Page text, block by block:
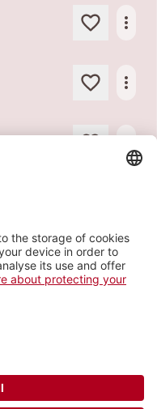
more_horiz
more_horiz
more_horiz